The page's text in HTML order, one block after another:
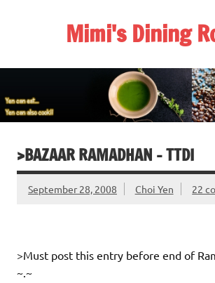
Mimi's Dining
>BAZAAR RAMADHAN – TTDI
September 28, 2008 Choi Yen 22
>Must post this entry before end of
~.~